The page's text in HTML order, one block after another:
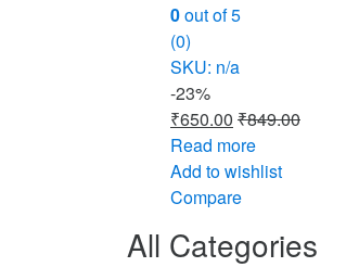
0out of 5
(0)
SKU: n/a
-23%
₹650.00 ₹849.00
Read more
Add to wishlist
Compare
All Categories